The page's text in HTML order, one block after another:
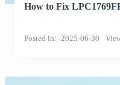
How to Fix
Posted in 2025-06-30